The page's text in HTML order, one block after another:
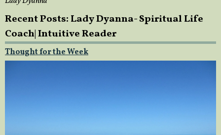
Recent Posts: Lady Dyanna- Spiritual Life
Coach| Intuitive Reader
Thought for the Week